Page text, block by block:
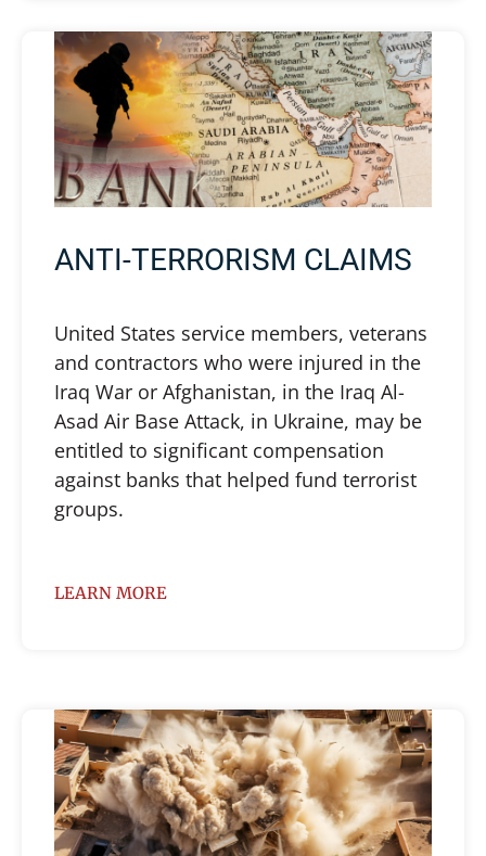
ANTI-TERRORISM CLAIMS
United States service members, veterans
and contractors who were injured in the
Iraq War or Afghanistan, in the Iraq Al-
Asad Air Base Attack, in Ukraine, may be
entitled to significant compensation
against banks that helped fund terrorist
groups.
LEARN MORE